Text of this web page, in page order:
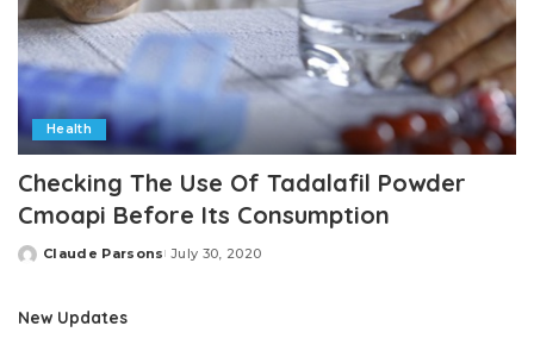
Health
Checking The Use Of Tadalafil Powder
Cmoapi Before Its Consumption
Posted
Claude Parsons July 30, 2020
New Updates